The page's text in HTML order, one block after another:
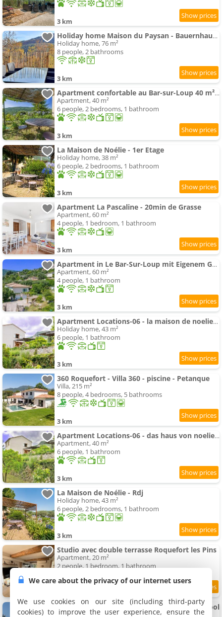
3 km
Holiday home Maison du Paysan - Bauernhaus by Interhome
Holiday home, 76 m²
8 people, 2 bathrooms
3 km
Apartment confortable au Bar-sur-Loup 40 m² avec jardin privatif
Apartment, 40 m²
6 people, 2 bedrooms, 1 bathroom
3 km
La Maison de Noélie - 1er Etage
Holiday home, 38 m²
6 people, 2 bedrooms, 1 bathroom
3 km
Apartment La Pascaline - 20min de Grasse
Apartment, 60 m²
4 people, 1 bedroom, 1 bathroom
3 km
Apartment in Le Bar-Sur-Loup mit Eigenem Garten by Interhome
Apartment, 60 m²
4 people, 1 bathroom
3 km
Apartment Locations-06 - la maison de noelie - Gartengeschoss by Interhome
Holiday home, 43 m²
6 people, 1 bathroom
3 km
360 Roquefort - Villa 360 - piscine - Petanque
Villa, 215 m²
8 people, 4 bedrooms, 5 bathrooms
3 km
Apartment Locations-06 - das haus von noelie 1- stock by Interhome
Apartment, 40 m²
6 people, 1 bathroom
3 km
La Maison de Noélie - Rdj
Holiday home, 43 m²
6 people, 2 bedrooms, 1 bathroom
3 km
Studio avec double terrasse Roquefort les Pins
Apartment, 20 m²
2 people, 1 bedroom, 1 bathroom
Charm, luxury, views, villa with swimming-pool
Villa, 350 m²
We care about the privacy of our internet users
We use cookies on our site (including third-party
cookies) to improve the user experience, ensure the